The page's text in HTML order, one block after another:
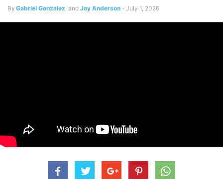
By Gabriel Gonzalez and Jay Anderson - July 1, 2026